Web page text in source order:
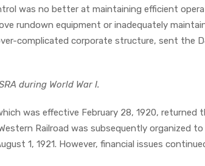
was no better at maintaining efficient
rundown equipment or inadequately
complicated corporate structure, sent the
during World War I.
was effective February 28, 1920, returned
Railroad was subsequently organized to
1, 1921. However, financial issues